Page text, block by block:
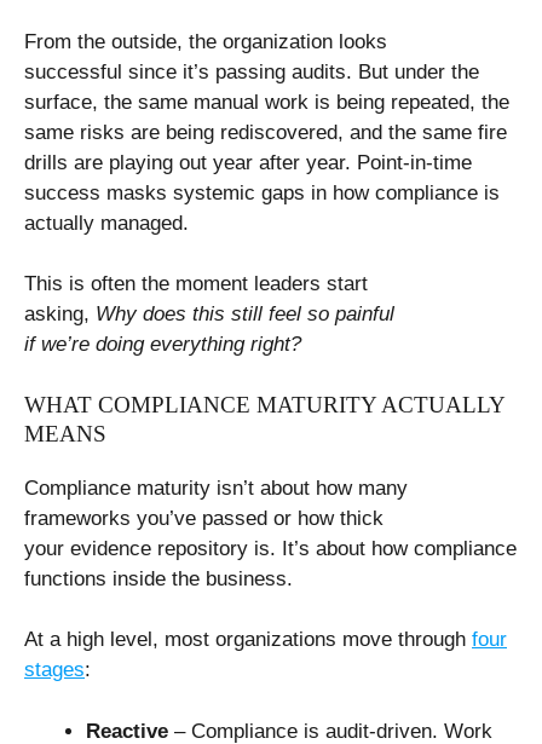
From the outside, the organization looks
successful since it’s passing audits. But under the
surface, the same manual work is being repeated, the
same risks are being rediscovered, and the same fire
drills are playing out year after year. Point-in-time
success masks systemic gaps in how compliance is
actually managed.
This is often the moment leaders start
asking, Why does this still feel so painful
if we’re doing everything right?
WHAT COMPLIANCE MATURITY ACTUALLY
MEANS
Compliance maturity isn’t about how many
frameworks you’ve passed or how thick
your evidence repository is. It’s about how compliance
functions inside the business.
At a high level, most organizations move through four
stages:
Reactive – Compliance is audit-driven. Work